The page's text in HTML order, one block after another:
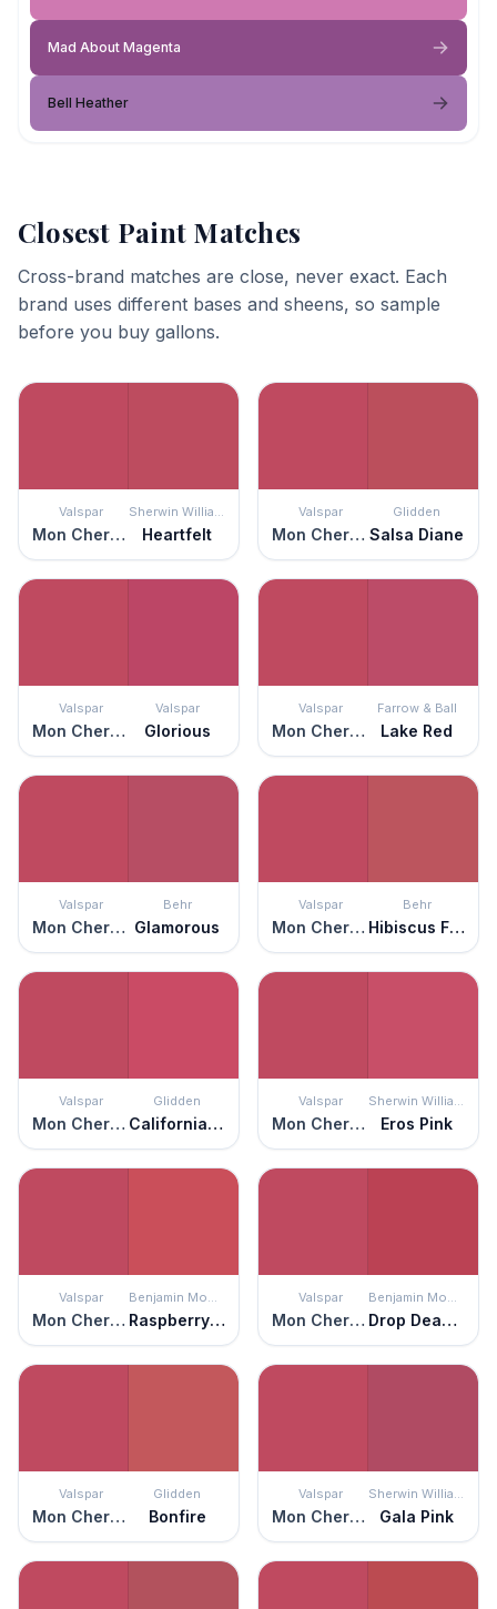
Mad About Magenta
Bell Heather
Closest Paint Matches
Cross-brand matches are close, never exact. Each
brand uses different bases and sheens, so sample
before you buy gallons.
Valspar
Mon Cher Ami
Sherwin Williams
Heartfelt
Valspar
Mon Cher Ami
Glidden
Salsa Diane
Valspar
Mon Cher Ami
Valspar
Glorious
Valspar
Mon Cher Ami
Farrow & Ball
Lake Red
Valspar
Mon Cher Ami
Behr
Glamorous
Valspar
Mon Cher Ami
Behr
Hibiscus Flower
Valspar
Mon Cher Ami
Glidden
California Wine
Valspar
Mon Cher Ami
Sherwin Williams
Eros Pink
Valspar
Mon Cher Ami
Benjamin Moore
Raspberry Pudding
Valspar
Mon Cher Ami
Benjamin Moore
Drop Dead Gorgeous
Valspar
Mon Cher Ami
Glidden
Bonfire
Valspar
Mon Cher Ami
Sherwin Williams
Gala Pink